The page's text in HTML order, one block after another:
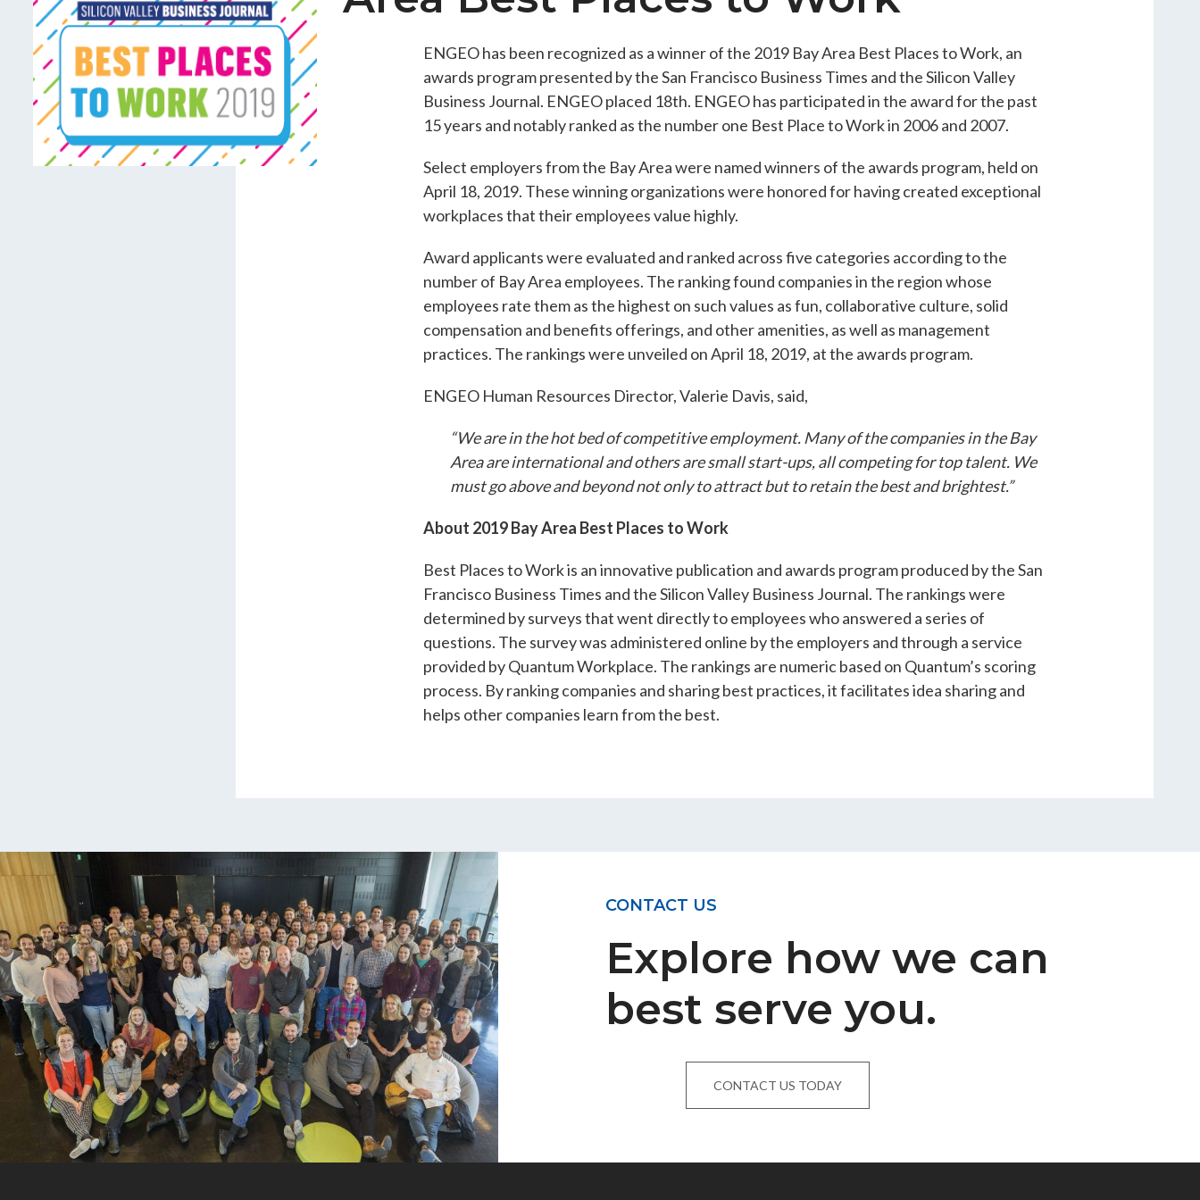
Careers
Join Our Team International Opportunities Students & Internships Student Events
News
ENGEO has been recognized as a winner of the 2019 Bay Area Best Places to Work, an
awards program presented by the San Francisco Business Times and the Silicon Valley
Business Journal. ENGEO placed 18th. ENGEO has participated in the award for the past
15 years and notably ranked as the number one Best Place to Work in 2006 and 2007.
Select employers from the Bay Area were named winners of the awards program, held on
April 18, 2019. These winning organizations were honored for having created exceptional
workplaces that their employees value highly.
Award applicants were evaluated and ranked across five categories according to the
number of Bay Area employees. The ranking found companies in the region whose
employees rate them as the highest on such values as fun, collaborative culture, solid
compensation and benefits offerings, and other amenities, as well as management
practices. The rankings were unveiled on April 18, 2019, at the awards program.
ENGEO Human Resources Director, Valerie Davis, said,
“We are in the hot bed of competitive employment. Many of the companies in the Bay
Area are international and others are small start-ups, all competing for top talent. We
must go above and beyond not only to attract but to retain the best and brightest.”
About 2019 Bay Area Best Places to Work
Best Places to Work is an innovative publication and awards program produced by the San
Francisco Business Times and the Silicon Valley Business Journal. The rankings were
determined by surveys that went directly to employees who answered a series of
questions. The survey was administered online by the employers and through a service
provided by Quantum Workplace. The rankings are numeric based on Quantum’s scoring
process. By ranking companies and sharing best practices, it facilitates idea sharing and
helps other companies learn from the best.
CONTACT US
Explore how we can
best serve you.
CONTACT US TODAY